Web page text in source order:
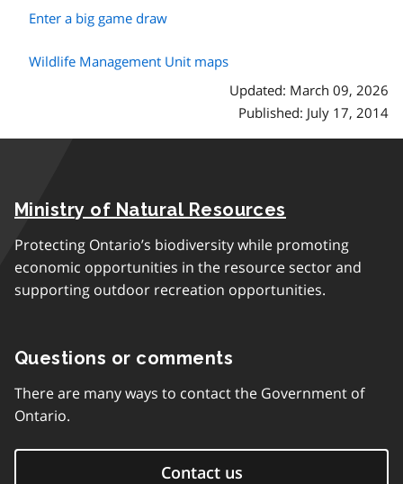
Enter a big game draw
Wildlife Management Unit maps
Updated: March 09, 2026
Published: July 17, 2014
Ministry of Natural Resources
Protecting Ontario’s biodiversity while promoting
economic opportunities in the resource sector and
supporting outdoor recreation opportunities.
Questions or comments
There are many ways to contact the Government of
Ontario.
Contact us